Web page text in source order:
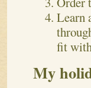
Learn
fit
My